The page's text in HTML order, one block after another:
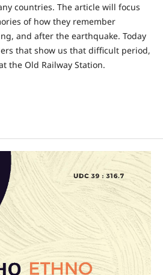
countries. The article will focus
of how they remember
and after the earthquake. Today
that show us that difficult period,
the Old Railway Station.